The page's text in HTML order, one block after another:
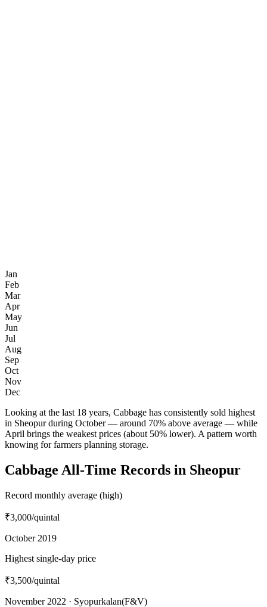
Jan
Feb
Mar
Apr
May
Jun
Jul
Aug
Sep
Oct
Nov
Dec
Looking at the last 18 years, Cabbage has consistently sold highest
in Sheopur during October — around 70% above average — while
April brings the weakest prices (about 50% lower). A pattern worth
knowing for farmers planning storage.
Cabbage All-Time Records in Sheopur
Record monthly average (high)
₹3,000/quintal
October 2019
Highest single-day price
₹3,500/quintal
November 2022 · Syopurkalan(F&V)